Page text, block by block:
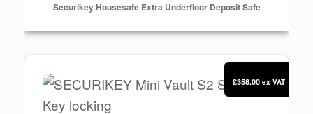
Securikey Housesafe Extra Underfloor Deposit Safe
SECURIKEY Mini Vault S2 Silver 2 Key locking
£358.00 ex VAT